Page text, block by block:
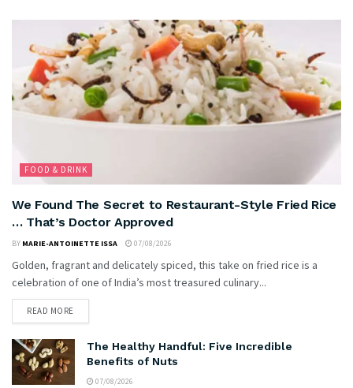
FOOD & DRINK
We Found The Secret to Restaurant-Style Fried Rice
… That’s Doctor Approved
BY MARIE-ANTOINETTE ISSA 07/08/2026
Golden, fragrant and delicately spiced, this take on fried rice is a
celebration of one of India’s most treasured culinary...
READ MORE
The Healthy Handful: Five Incredible
Benefits of Nuts
07/08/2026